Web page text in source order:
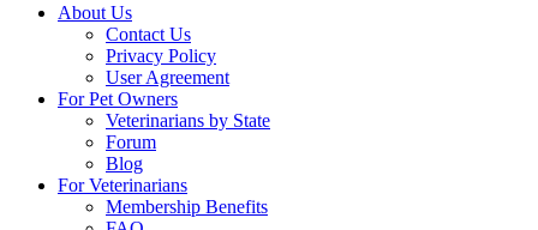
About Us
Contact Us
Privacy Policy
User Agreement
For Pet Owners
Veterinarians by State
Forum
Blog
For Veterinarians
Membership Benefits